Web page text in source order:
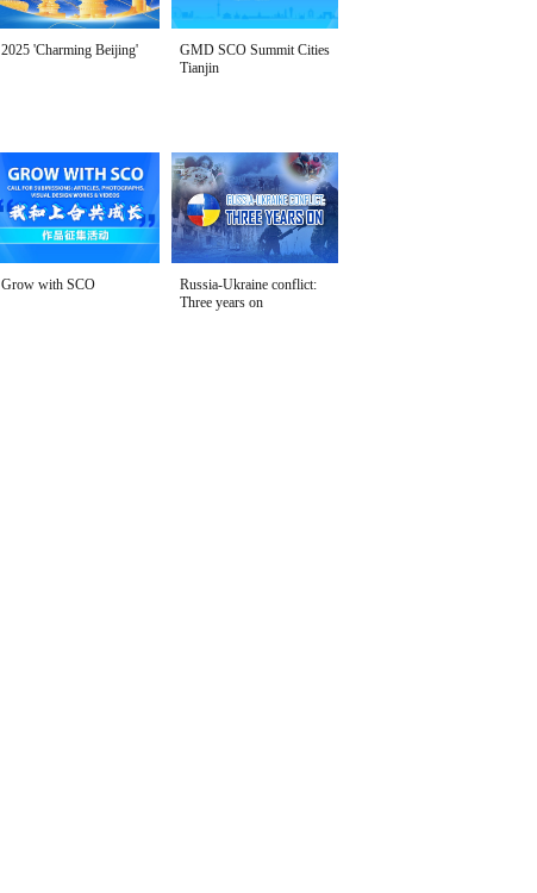
2025 'Charming Beijing'
GMD SCO Summit Cities
Tianjin
Grow with SCO
Russia-Ukraine conflict:
Three years on